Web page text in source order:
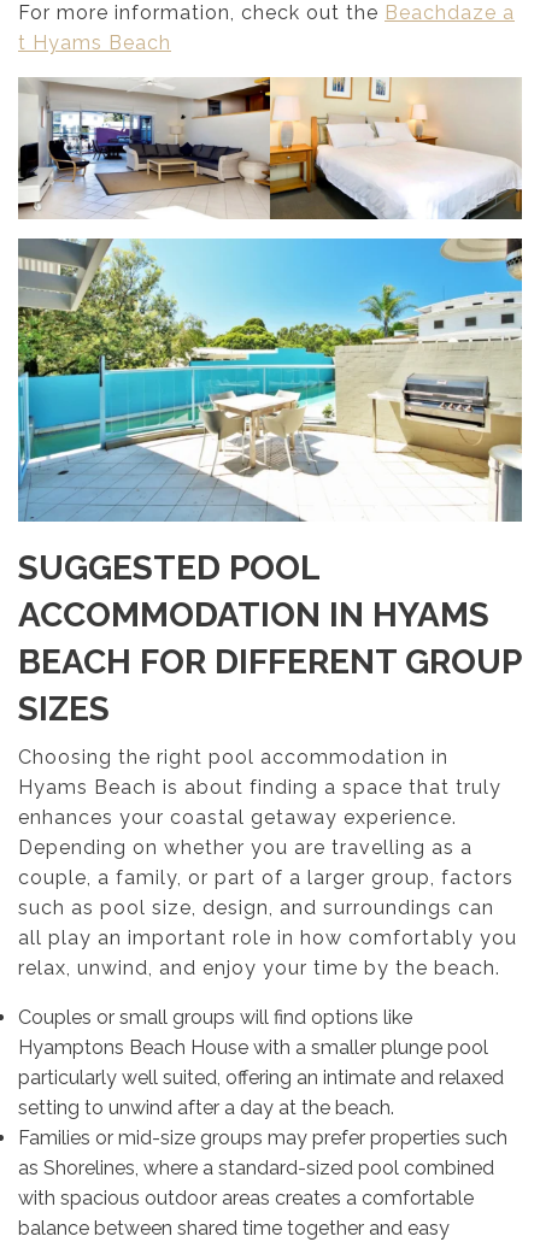
For more information, check out the Beachdaze a
t Hyams Beach
SUGGESTED POOL
ACCOMMODATION IN HYAMS
BEACH FOR DIFFERENT GROUP
SIZES
Choosing the right pool accommodation in
Hyams Beach is about finding a space that truly
enhances your coastal getaway experience.
Depending on whether you are travelling as a
couple, a family, or part of a larger group, factors
such as pool size, design, and surroundings can
all play an important role in how comfortably you
relax, unwind, and enjoy your time by the beach.
Couples or small groups will find options like
Hyamptons Beach House with a smaller plunge pool
particularly well suited, offering an intimate and relaxed
setting to unwind after a day at the beach.
Families or mid-size groups may prefer properties such
as Shorelines, where a standard-sized pool combined
with spacious outdoor areas creates a comfortable
balance between shared time together and easy